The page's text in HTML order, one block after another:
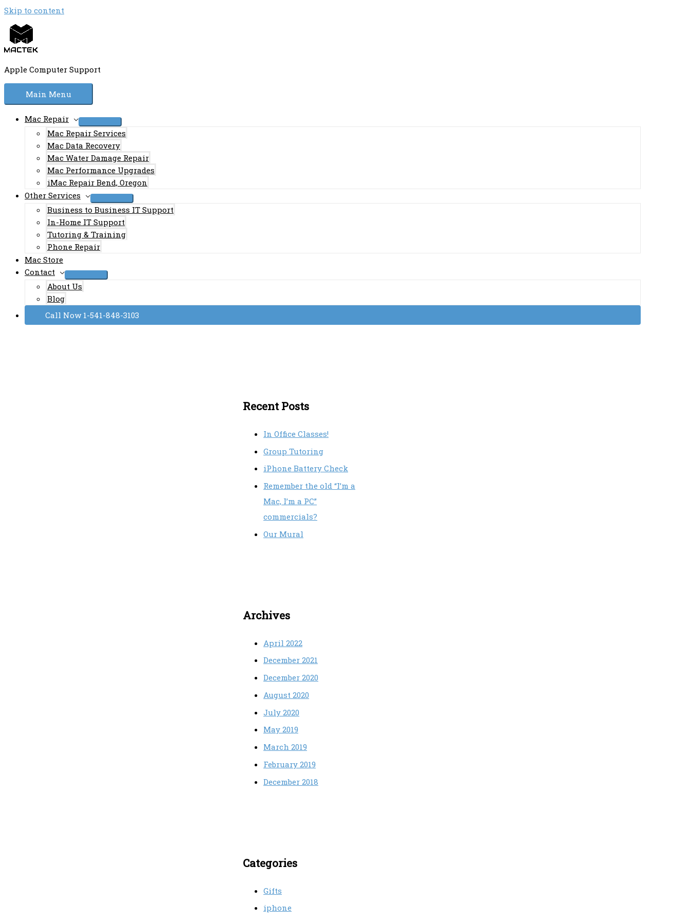
Skip to content
Apple Computer Support
Main Menu
Mac Repair
Mac Repair Services
Mac Data Recovery
Mac Water Damage Repair
Mac Performance Upgrades
iMac Repair Bend, Oregon
Other Services
Business to Business IT Support
In-Home IT Support
Tutoring & Training
Phone Repair
Mac Store
Contact
About Us
Blog
Call Now 1-541-848-3103
Recent Posts
In Office Classes!
Group Tutoring
iPhone Battery Check
Remember the old “I’m a
Mac, I’m a PC”
commercials?
Our Mural
Archives
April 2022
December 2021
December 2020
August 2020
July 2020
May 2019
March 2019
February 2019
December 2018
Categories
Gifts
iphone